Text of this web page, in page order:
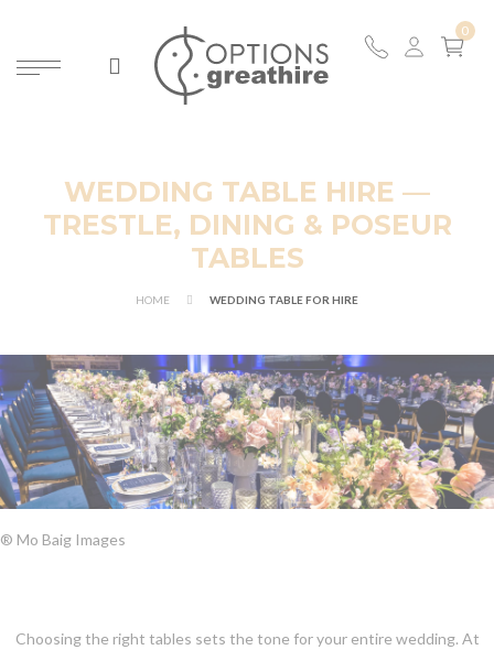
WEDDING TABLE HIRE —
TRESTLE, DINING & POSEUR
TABLES
HOME WEDDING TABLE FOR HIRE
® Mo Baig Images
Choosing the right tables sets the tone for your entire wedding. At